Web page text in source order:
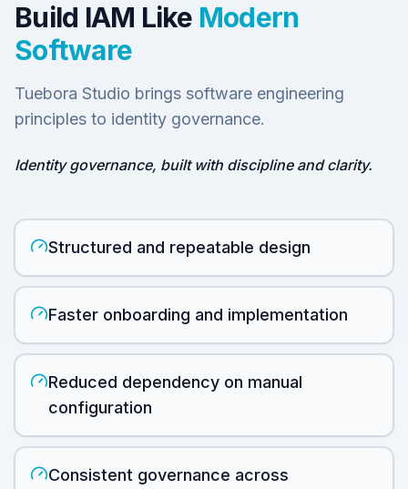
Build IAM Like Modern
Software
Tuebora Studio brings software engineering
principles to identity governance.
Identity governance, built with discipline and clarity.
Structured and repeatable design
Faster onboarding and implementation
Reduced dependency on manual
configuration
Consistent governance across